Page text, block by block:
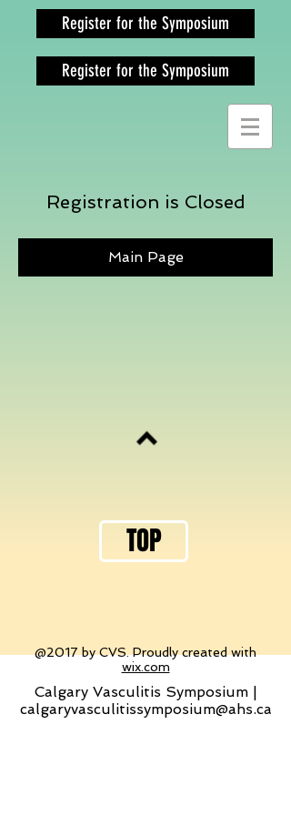
Register for the Symposium
Register for the Symposium
Registration is Closed
Main Page
TOP
@2017 by CVS. Proudly created with
wix.com
Calgary Vasculitis Symposium |
calgaryvasculitissymposium@ahs.ca